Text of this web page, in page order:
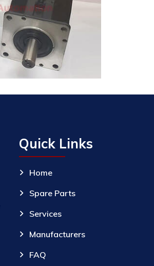
Quick Links
Home
Spare Parts
Services
Manufacturers
FAQ